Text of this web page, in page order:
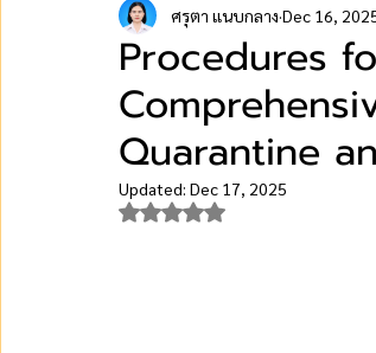
Agricultural Crops News/
Procedures
Quarantine
ศรุตา แนบกลาง Dec 16,
Updated: Dec 17, 2025
Rated NaN out of 5 stars.